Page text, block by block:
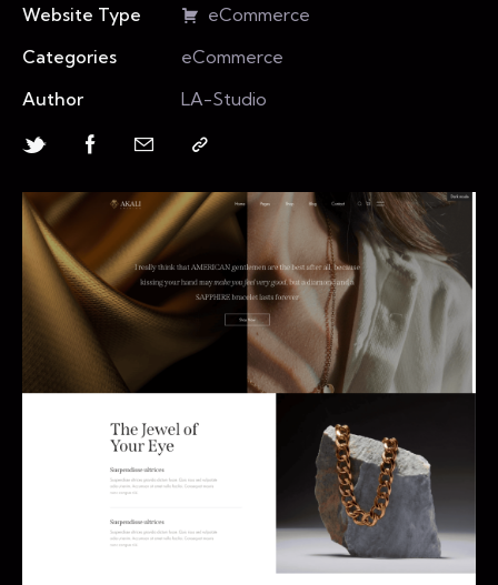
Website Type
eCommerce
Categories
eCommerce
Author
LA-Studio